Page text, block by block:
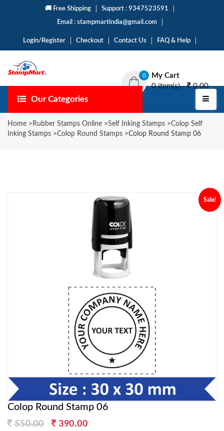
🚚 Free Shipping Support : 9347523591
Email : stampmartindia@gmail.com
Login/Register Checkout Contact Us FAQ & Help
0
My Cart
0 item(s) -
0.00
Our Categories
Home > Rubber Stamps Online >Self Inking Stamps >Colop Self
Inking Stamps >Colop Round Stamps >Colop Round Stamp 06
Sale!
Colop Round Stamp 06
550.00
Original
390.00Current